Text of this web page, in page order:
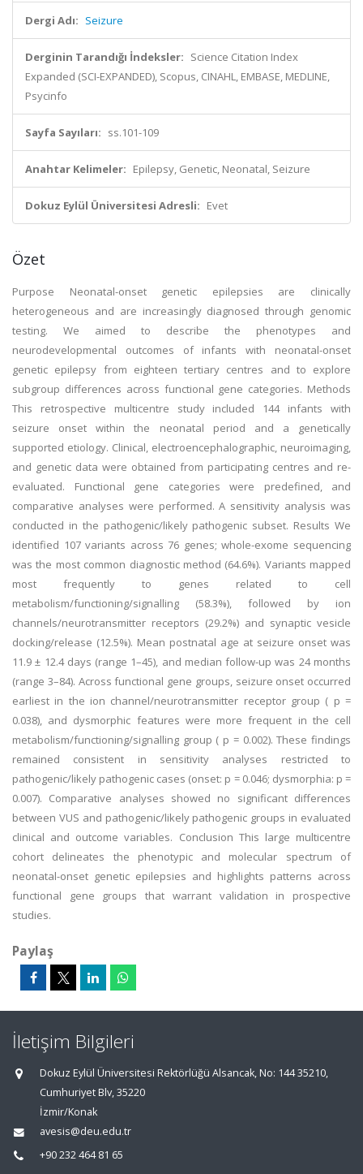
Dergi Adı: Seizure
Derginin Tarandığı İndeksler: Science Citation Index
Expanded (SCI-EXPANDED), Scopus, CINAHL, EMBASE, MEDLINE,
Psycinfo
Sayfa Sayıları: ss.101-109
Anahtar Kelimeler: Epilepsy, Genetic, Neonatal, Seizure
Dokuz Eylül Üniversitesi Adresli: Evet
Özet
Purpose Neonatal-onset genetic epilepsies are clinically
heterogeneous and are increasingly diagnosed through genomic
testing. We aimed to describe the phenotypes and
neurodevelopmental outcomes of infants with neonatal-onset
genetic epilepsy from eighteen tertiary centres and to explore
subgroup differences across functional gene categories. Methods
This retrospective multicentre study included 144 infants with
seizure onset within the neonatal period and a genetically
supported etiology. Clinical, electroencephalographic, neuroimaging,
and genetic data were obtained from participating centres and re-
evaluated. Functional gene categories were predefined, and
comparative analyses were performed. A sensitivity analysis was
conducted in the pathogenic/likely pathogenic subset. Results We
identified 107 variants across 76 genes; whole-exome sequencing
was the most common diagnostic method (64.6%). Variants mapped
most frequently to genes related to cell
metabolism/functioning/signalling (58.3%), followed by ion
channels/neurotransmitter receptors (29.2%) and synaptic vesicle
docking/release (12.5%). Mean postnatal age at seizure onset was
11.9 ± 12.4 days (range 1–45), and median follow-up was 24 months
(range 3–84). Across functional gene groups, seizure onset occurred
earliest in the ion channel/neurotransmitter receptor group ( p =
0.038), and dysmorphic features were more frequent in the cell
metabolism/functioning/signalling group ( p = 0.002). These findings
remained consistent in sensitivity analyses restricted to
pathogenic/likely pathogenic cases (onset: p = 0.046; dysmorphia: p =
0.007). Comparative analyses showed no significant differences
between VUS and pathogenic/likely pathogenic groups in evaluated
clinical and outcome variables. Conclusion This large multicentre
cohort delineates the phenotypic and molecular spectrum of
neonatal-onset genetic epilepsies and highlights patterns across
functional gene groups that warrant validation in prospective
studies.
Paylaş
İletişim Bilgileri
Dokuz Eylül Üniversitesi Rektörlüğü Alsancak, No: 144 35210,
Cumhuriyet Blv, 35220
İzmir/Konak
avesis@deu.edu.tr
+90 232 464 81 65